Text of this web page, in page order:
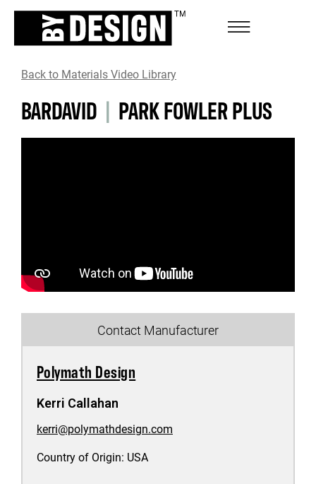
Back to Materials Video Library
BARDAVID | PARK FOWLER PLUS
Contact Manufacturer
Polymath Design
Kerri Callahan
kerri@polymathdesign.com
Country of Origin: USA